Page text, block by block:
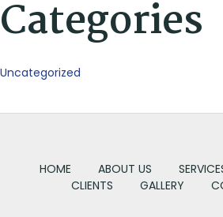
Categories
Uncategorized
HOME ABOUT US
CLIENTS
GALLERY